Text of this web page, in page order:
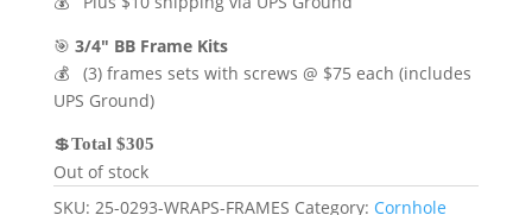
🎯 3/4″ BB Frame Kits
💰 (3) frames sets with screws @ $75 each (includes
UPS Ground)
💲Total $305
Out of stock
SKU: 25-0293-WRAPS-FRAMES Category: Cornhole